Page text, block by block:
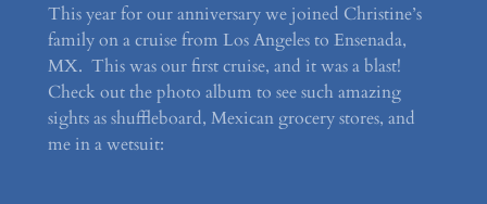
This year for our anniversary we joined Christine’s
family on a cruise from Los Angeles to Ensenada,
MX. This was our first cruise, and it was a blast!
Check out the photo album to see such amazing
sights as shuffleboard, Mexican grocery stores, and
me in a wetsuit: